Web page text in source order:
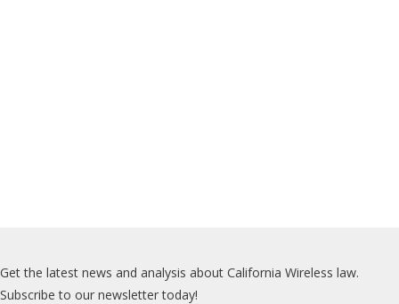
Get the latest news and analysis about California Wireless law.
Subscribe to our newsletter today!